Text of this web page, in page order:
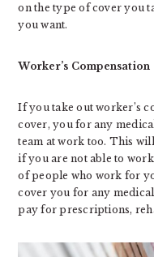
on the type of cover you
you want.
Worker’s Compensation
If you take out worker’s
cover, you for any
team at work too. This
if you are not able to
of people who work for
cover you for any
pay for prescriptions,